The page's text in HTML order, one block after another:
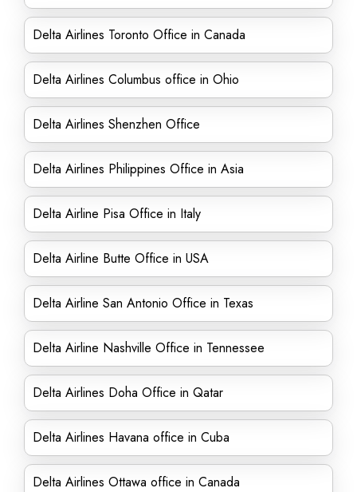
Delta Airlines Toronto Office in Canada
Delta Airlines Columbus office in Ohio
Delta Airlines Shenzhen Office
Delta Airlines Philippines Office in Asia
Delta Airline Pisa Office in Italy
Delta Airline Butte Office in USA
Delta Airline San Antonio Office in Texas
Delta Airline Nashville Office in Tennessee
Delta Airlines Doha Office in Qatar
Delta Airlines Havana office in Cuba
Delta Airlines Ottawa office in Canada